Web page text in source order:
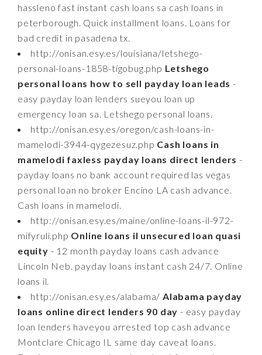
hassleno fast instant cash loans sa cash loans in
peterborough. Quick installment loans. Loans for
bad credit in pasadena tx.
http://onisan.esy.es/louisiana/letshego-
personal-loans-1858-tigobug.php Letshego
personal loans how to sell payday loan leads -
easy payday loan lenders sueyou loan up
emergency loan sa. Letshego personal loans.
http://onisan.esy.es/oregon/cash-loans-in-
mamelodi-3944-qygezesuz.php Cash loans in
mamelodi faxless payday loans direct lenders -
payday loans no bank account required las vegas
personal loan no broker Encino LA cash advance.
Cash loans in mamelodi.
http://onisan.esy.es/maine/online-loans-il-972-
mifyruli.php Online loans il unsecured loan quasi
equity - 12 month payday loans cash advance
Lincoln Neb. payday loans instant cash 24/7. Online
loans il.
http://onisan.esy.es/alabama/ Alabama payday
loans online direct lenders 90 day - easy payday
loan lenders haveyou arrested top cash advance
Montclare Chicago IL same day caveat loans.